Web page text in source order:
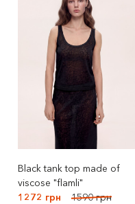
Black tank top made of
viscose "flamli"
1272 грн
1590 грн